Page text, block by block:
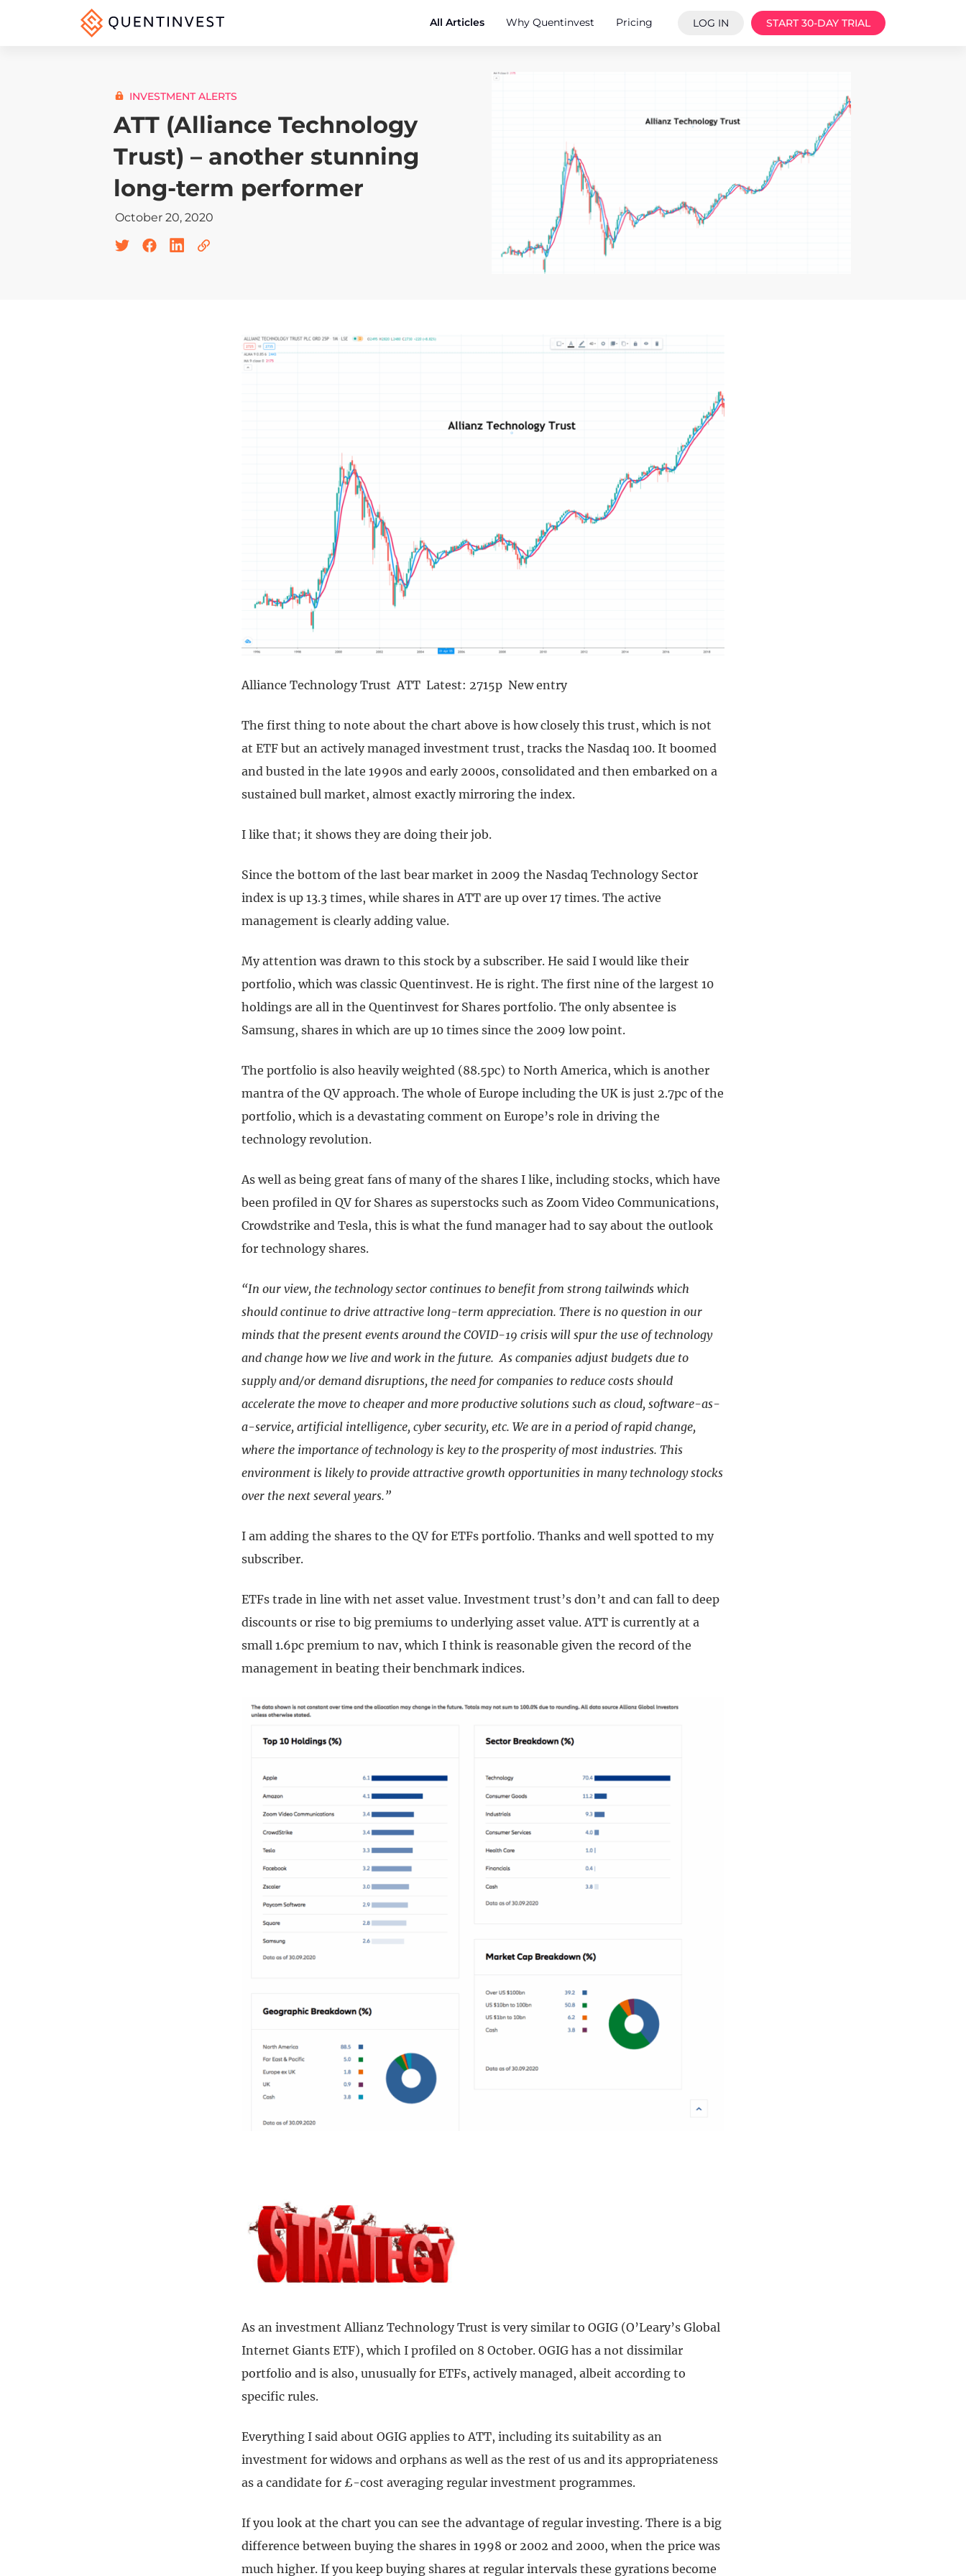
All Articles Why Quentinvest Pricing LOG IN START 30-DAY TRIAL
INVESTMENT ALERTS
ATT (Alliance Technology
Trust) – another stunning
long-term performer
October 20, 2020
Alliance Technology Trust ATT Latest: 2715p New entry
The first thing to note about the chart above is how closely this trust, which is not
at ETF but an actively managed investment trust, tracks the Nasdaq 100. It boomed
and busted in the late 1990s and early 2000s, consolidated and then embarked on a
sustained bull market, almost exactly mirroring the index.
I like that; it shows they are doing their job.
Since the bottom of the last bear market in 2009 the Nasdaq Technology Sector
index is up 13.3 times, while shares in ATT are up over 17 times. The active
management is clearly adding value.
My attention was drawn to this stock by a subscriber. He said I would like their
portfolio, which was classic Quentinvest. He is right. The first nine of the largest 10
holdings are all in the Quentinvest for Shares portfolio. The only absentee is
Samsung, shares in which are up 10 times since the 2009 low point.
The portfolio is also heavily weighted (88.5pc) to North America, which is another
mantra of the QV approach. The whole of Europe including the UK is just 2.7pc of the
portfolio, which is a devastating comment on Europe’s role in driving the
technology revolution.
As well as being great fans of many of the shares I like, including stocks, which have
been profiled in QV for Shares as superstocks such as Zoom Video Communications,
Crowdstrike and Tesla, this is what the fund manager had to say about the outlook
for technology shares.
“In our view, the technology sector continues to benefit from strong tailwinds which
should continue to drive attractive long-term appreciation. There is no question in our
minds that the present events around the COVID-19 crisis will spur the use of technology
and change how we live and work in the future. As companies adjust budgets due to
supply and/or demand disruptions, the need for companies to reduce costs should
accelerate the move to cheaper and more productive solutions such as cloud, software-as-
a-service, artificial intelligence, cyber security, etc. We are in a period of rapid change,
where the importance of technology is key to the prosperity of most industries. This
environment is likely to provide attractive growth opportunities in many technology stocks
over the next several years.”
I am adding the shares to the QV for ETFs portfolio. Thanks and well spotted to my
subscriber.
ETFs trade in line with net asset value. Investment trust’s don’t and can fall to deep
discounts or rise to big premiums to underlying asset value. ATT is currently at a
small 1.6pc premium to nav, which I think is reasonable given the record of the
management in beating their benchmark indices.
As an investment Allianz Technology Trust is very similar to OGIG (O’Leary’s Global
Internet Giants ETF), which I profiled on 8 October. OGIG has a not dissimilar
portfolio and is also, unusually for ETFs, actively managed, albeit according to
specific rules.
Everything I said about OGIG applies to ATT, including its suitability as an
investment for widows and orphans as well as the rest of us and its appropriateness
as a candidate for £-cost averaging regular investment programmes.
If you look at the chart you can see the advantage of regular investing. There is a big
difference between buying the shares in 1998 or 2002 and 2000, when the price was
much higher. If you keep buying shares at regular intervals these gyrations become